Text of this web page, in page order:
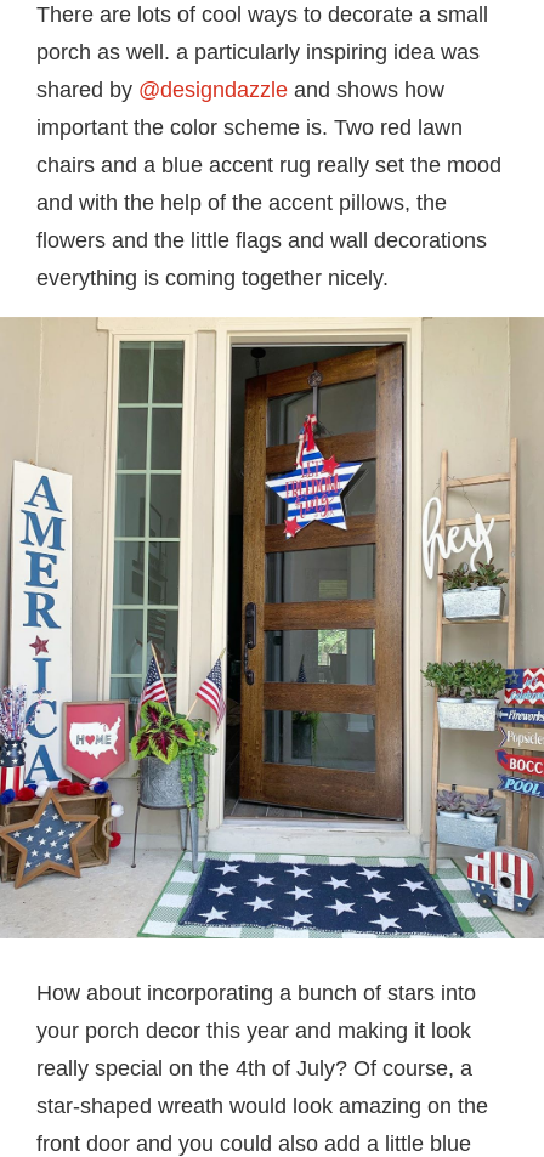
There are lots of cool ways to decorate a small
porch as well. a particularly inspiring idea was
shared by @designdazzle and shows how
important the color scheme is. Two red lawn
chairs and a blue accent rug really set the mood
and with the help of the accent pillows, the
flowers and the little flags and wall decorations
everything is coming together nicely.
How about incorporating a bunch of stars into
your porch decor this year and making it look
really special on the 4th of July? Of course, a
star-shaped wreath would look amazing on the
front door and you could also add a little blue